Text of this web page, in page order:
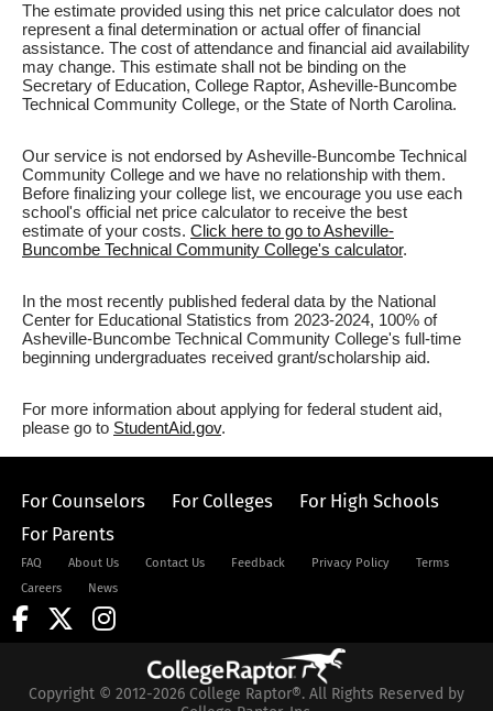
The estimate provided using this net price calculator does not
represent a final determination or actual offer of financial
assistance. The cost of attendance and financial aid availability
may change. This estimate shall not be binding on the
Secretary of Education, College Raptor, Asheville-Buncombe
Technical Community College, or the State of North Carolina.
Our service is not endorsed by Asheville-Buncombe Technical
Community College and we have no relationship with them.
Before finalizing your college list, we encourage you use each
school's official net price calculator to receive the best
estimate of your costs. Click here to go to Asheville-
Buncombe Technical Community College's calculator.
In the most recently published federal data by the National
Center for Educational Statistics from 2023-2024, 100% of
Asheville-Buncombe Technical Community College's full-time
beginning undergraduates received grant/scholarship aid.
For more information about applying for federal student aid,
please go to StudentAid.gov.
For Counselors For Colleges
For High Schools
For Parents
FAQ About Us Contact Us Feedback Privacy Policy
Terms
Careers
News
Copyright © 2012-2026 College Raptor®. All Rights Reserved by